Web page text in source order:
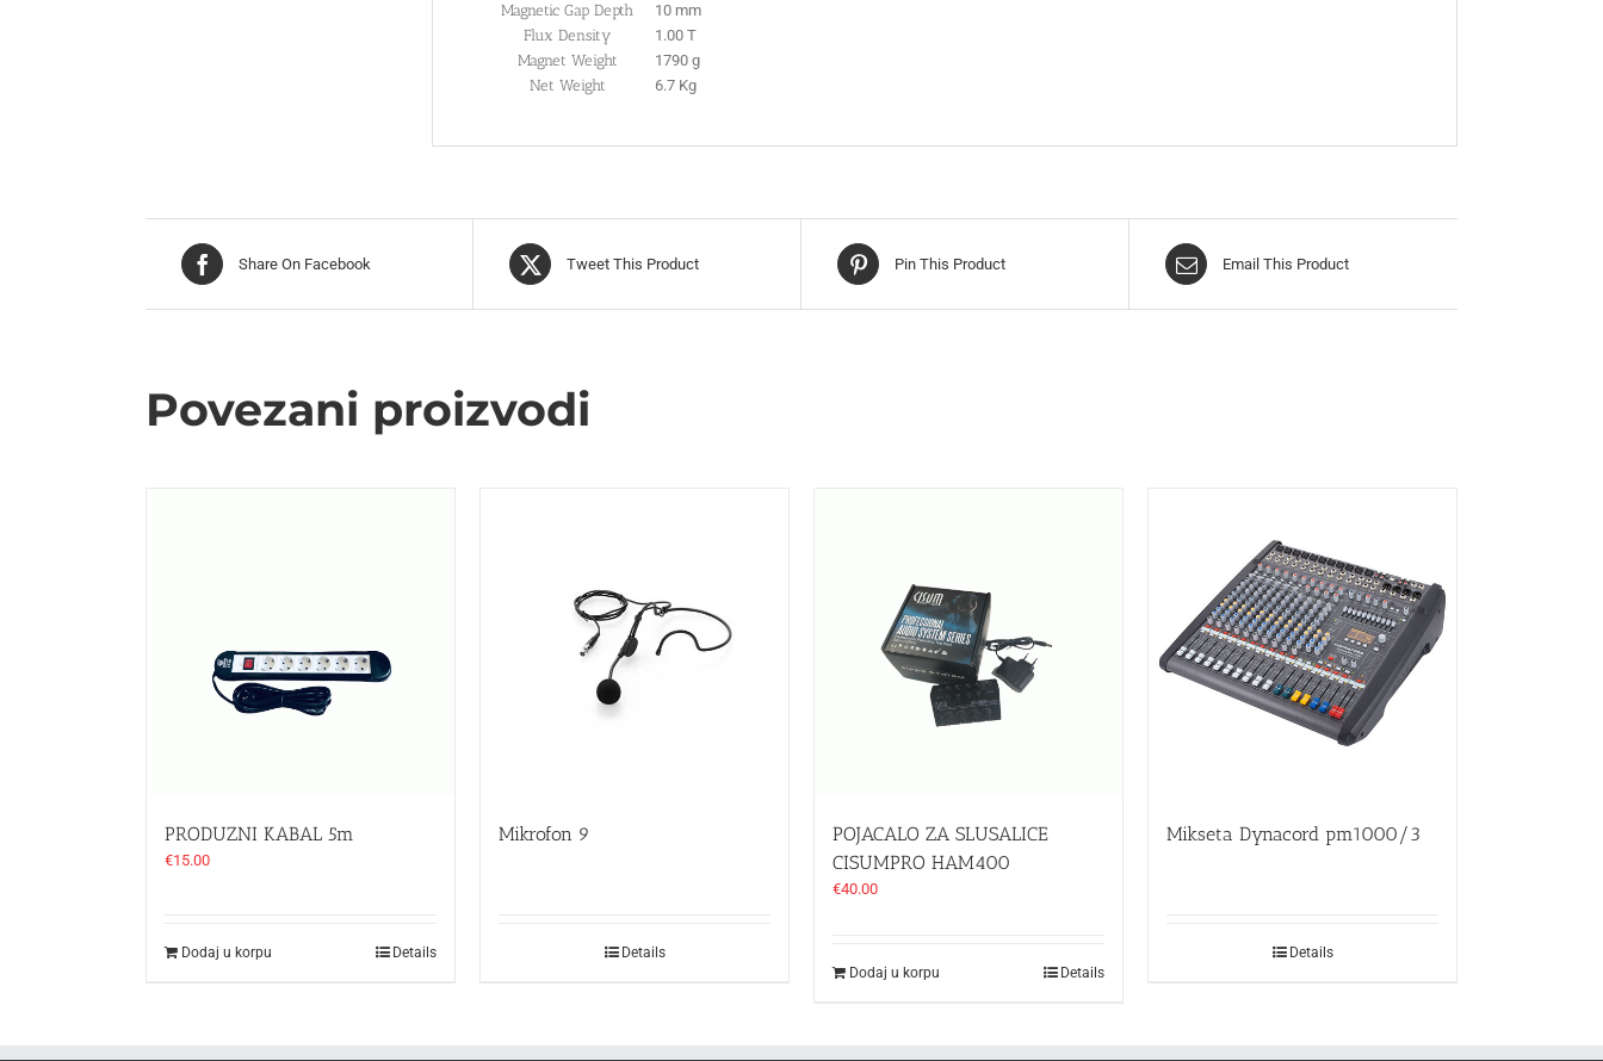
Magnetic Gap Depth
10 mm
Flux Density
1.00 T
Magnet Weight
1790 g
Net Weight
6.7 Kg
Share On Facebook Tweet This Product Pin This Product Email This Product
Povezani proizvodi
PRODUZNI KABAL 5m
€15.00
Dodaj u korpu Details
Mikrofon 9
Details
POJACALO ZA SLUSALICE
CISUMPRO HAM400
€40.00
Dodaj u korpu Details
Mikseta Dynacord pm1000/3
Details